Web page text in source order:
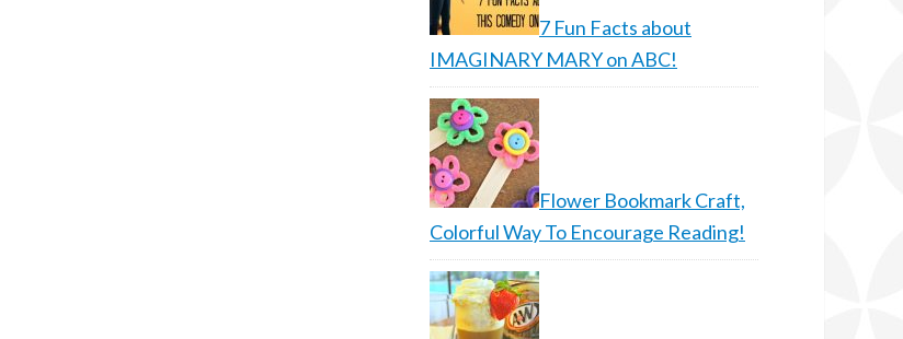
7 Fun Facts about
IMAGINARY MARY on ABC!
Flower Bookmark Craft,
Colorful Way To Encourage Reading!